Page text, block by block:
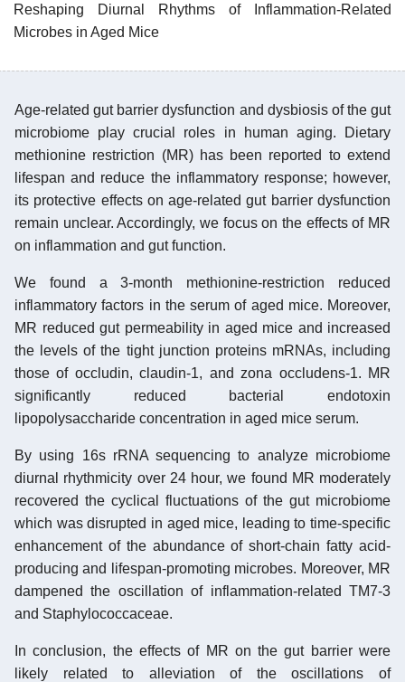
Reshaping Diurnal Rhythms of Inflammation-Related
Microbes in Aged Mice
Age-related gut barrier dysfunction and dysbiosis of the gut
microbiome play crucial roles in human aging. Dietary
methionine restriction (MR) has been reported to extend
lifespan and reduce the inflammatory response; however,
its protective effects on age-related gut barrier dysfunction
remain unclear. Accordingly, we focus on the effects of MR
on inflammation and gut function.
We found a 3-month methionine-restriction reduced
inflammatory factors in the serum of aged mice. Moreover,
MR reduced gut permeability in aged mice and increased
the levels of the tight junction proteins mRNAs, including
those of occludin, claudin-1, and zona occludens-1. MR
significantly reduced bacterial endotoxin
lipopolysaccharide concentration in aged mice serum.
By using 16s rRNA sequencing to analyze microbiome
diurnal rhythmicity over 24 hour, we found MR moderately
recovered the cyclical fluctuations of the gut microbiome
which was disrupted in aged mice, leading to time-specific
enhancement of the abundance of short-chain fatty acid-
producing and lifespan-promoting microbes. Moreover, MR
dampened the oscillation of inflammation-related TM7-3
and Staphylococcaceae.
In conclusion, the effects of MR on the gut barrier were
likely related to alleviation of the oscillations of